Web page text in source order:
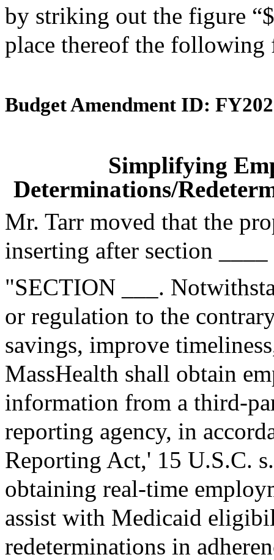
by striking out the figure
place thereof the following
Budget Amendment ID:
Simplifying
Determinations/
Mr. Tarr moved that the
inserting after section
"SECTION ___.
or regulation to the
savings, improve
MassHealth shall obtain
information from a third-
reporting agency, in
Reporting Act,' 15 U.S.C.
obtaining real-time
assist with Medicaid
redeterminations in